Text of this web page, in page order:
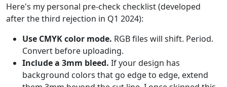
Here's my personal pre-check checklist (developed
after the third rejection in Q1 2024):
Use CMYK color mode. RGB files will shift. Period.
Convert before uploading.
Include a 3mm bleed. If your design has
background colors that go edge to edge, extend